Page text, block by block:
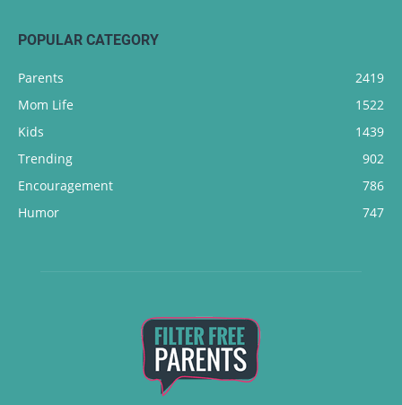
POPULAR CATEGORY
Parents
2419
Mom Life
1522
Kids
1439
Trending
902
Encouragement
786
Humor
747